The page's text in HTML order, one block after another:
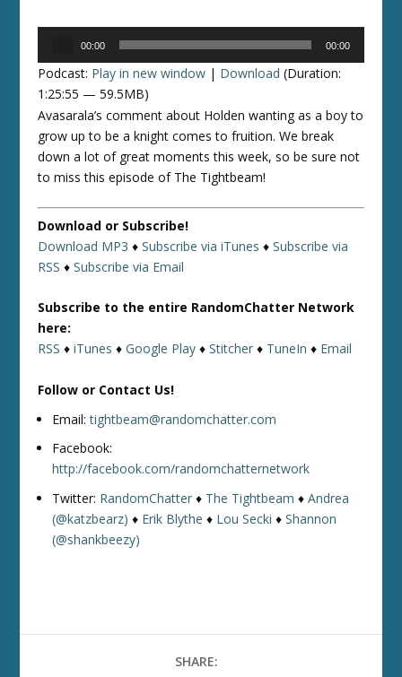
00:00 00:00
Podcast: Play in new window | Download (Duration:
1:25:55 — 59.5MB)
Avasarala’s comment about Holden wanting as a boy to
grow up to be a knight comes to fruition. We break
down a lot of great moments this week, so be sure not
to miss this episode of The Tightbeam!
Download or Subscribe!
Download MP3 ♦Subscribe via iTunes ♦Subscribe via
RSS ♦Subscribe via Email
Subscribe to the entire RandomChatter Network
here:
RSS ♦iTunes ♦Google Play ♦Stitcher ♦ TuneIn ♦ Email
Follow or Contact Us!
Email:tightbeam@randomchatter.com
Facebook:
http://facebook.com/randomchatternetwork
Twitter: RandomChatter ♦ The Tightbeam ♦Andrea
(@katzbearz) ♦ Erik Blythe ♦ Lou Secki ♦Shannon
(@shankbeezy)
SHARE: